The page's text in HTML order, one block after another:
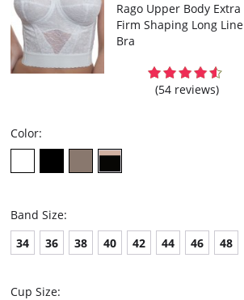
Rago Upper Body Extra
Firm Shaping Long Line
Bra
(54 reviews)
Color:
Band Size:
34
36 38 40 42 44 46 48
Cup Size: